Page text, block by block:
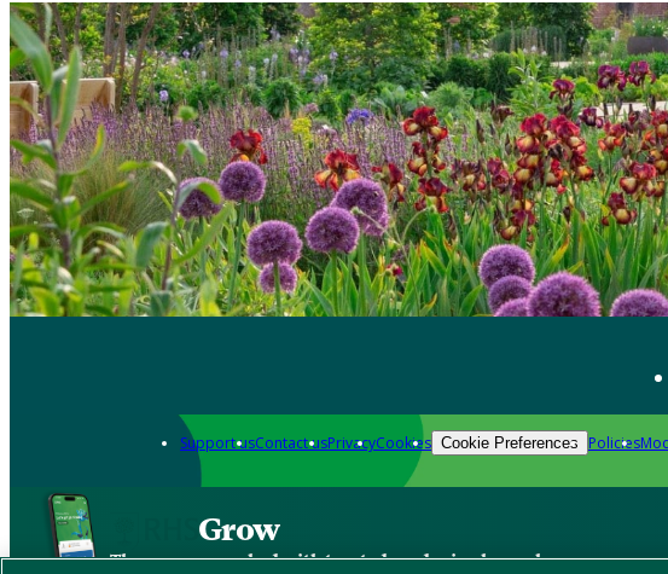
Support usContact usPrivacyCookies Cookie Preferences Policies
Grow
The new app packed with trusted gardening know-how